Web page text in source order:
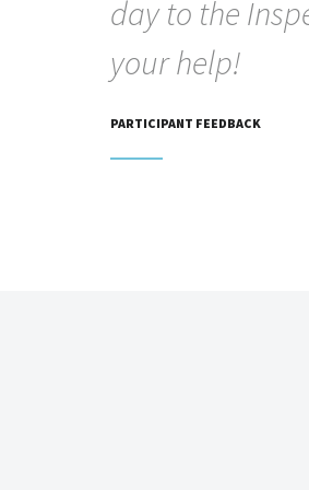
day to the
your help!
PARTICIPANT FEEDBACK